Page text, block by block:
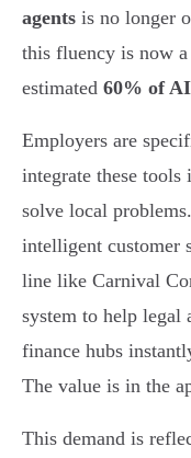
agents is no longer
this fluency is now
estimated 60% of
Employers are
integrate these tools
solve local
intelligent customer
line like Carnival
system to help legal
finance hubs
The value is in the
This demand is